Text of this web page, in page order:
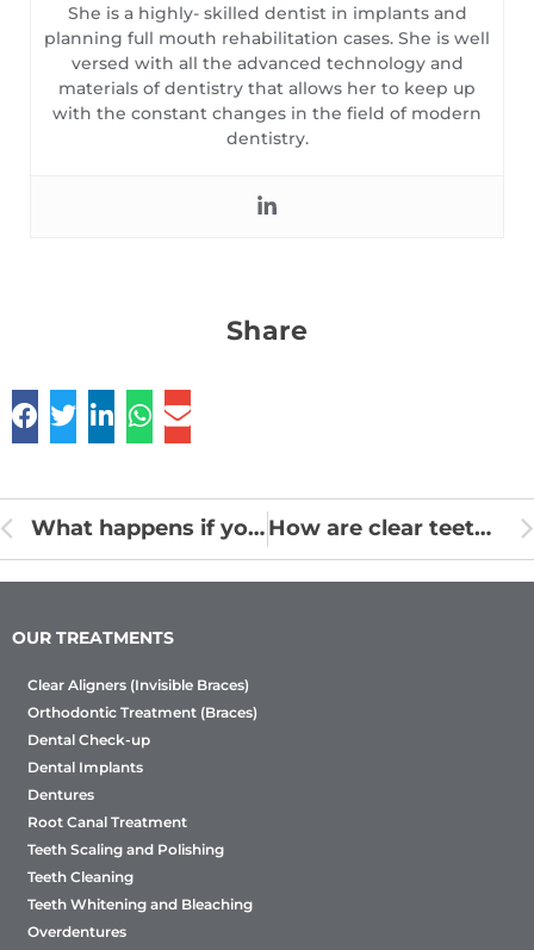
She is a highly- skilled dentist in implants and
planning full mouth rehabilitation cases. She is well
versed with all the advanced technology and
materials of dentistry that allows her to keep up
with the constant changes in the field of modern
dentistry.
Share
What happens if you do not brush your teeth every night ! How are clear teeth aligners made? Aligners Process Work
OUR TREATMENTS
Clear Aligners (Invisible Braces)
Orthodontic Treatment (Braces)
Dental Check-up
Dental Implants
Dentures
Root Canal Treatment
Teeth Scaling and Polishing
Teeth Cleaning
Teeth Whitening and Bleaching
Overdentures